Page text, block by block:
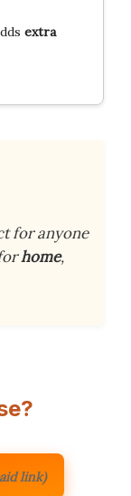
extra
for anyone
home,
link)